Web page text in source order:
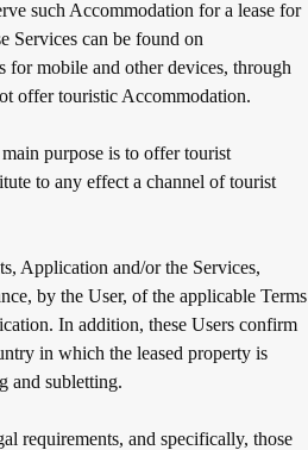
such Accommodation for a lease for
Services can be found on
for mobile and other devices, through
offer touristic Accommodation.
purpose is to offer tourist
to any effect a channel of tourist
Application and/or the Services,
by the User, of the applicable Terms
In addition, these Users confirm
in which the leased property is
and subletting.
requirements, and specifically, those